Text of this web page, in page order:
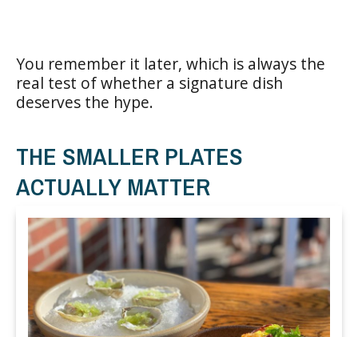
You remember it later, which is always the
real test of whether a signature dish
deserves the hype.
THE SMALLER PLATES
ACTUALLY MATTER